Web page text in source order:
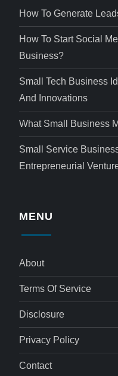
How To Generate
How To Start Social
Business?
Small Tech Business
And Innovations
What Small Business
Small Service
Entrepreneurial
MENU
About
Terms Of Service
Disclosure
Privacy Policy
Contact